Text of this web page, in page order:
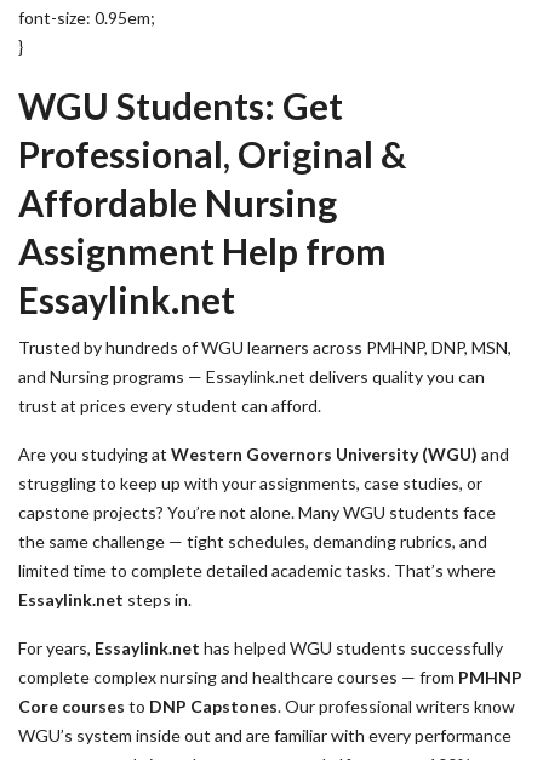
font-size: 0.95em;
}
WGU Students: Get
Professional, Original &
Affordable Nursing
Assignment Help from
Essaylink.net
Trusted by hundreds of WGU learners across PMHNP, DNP, MSN,
and Nursing programs — Essaylink.net delivers quality you can
trust at prices every student can afford.
Are you studying at Western Governors University (WGU) and
struggling to keep up with your assignments, case studies, or
capstone projects? You’re not alone. Many WGU students face
the same challenge — tight schedules, demanding rubrics, and
limited time to complete detailed academic tasks. That’s where
Essaylink.net steps in.
For years, Essaylink.net has helped WGU students successfully
complete complex nursing and healthcare courses — from PMHNP
Core courses to DNP Capstones. Our professional writers know
WGU’s system inside out and are familiar with every performance